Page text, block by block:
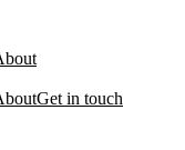
Get in touch